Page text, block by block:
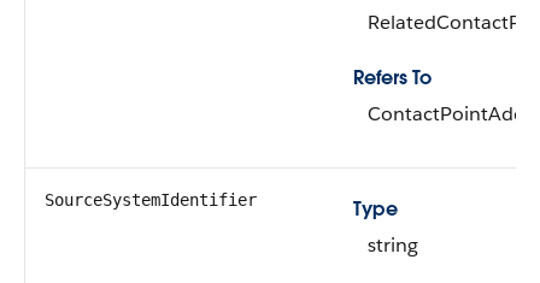
Refers To
SourceSystemIdentifier
Type
string